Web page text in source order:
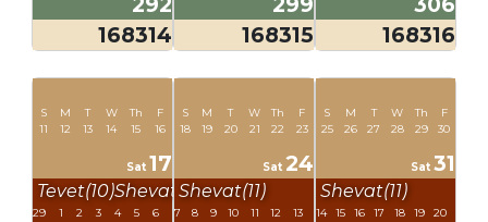
168314
168315
168316
S
11
M
12
T
13
W
14
Th
15
F
16
Sat 17
Tevet(10)Shevat(11)
29 1 2 3 4 5 6
S
18
M
19
T
20
W
21
Th
22
F
23
Sat 24
Shevat(11)
7 8 9 10 11 12 13
S
25
M
26
T
27
W
28
Th
29
F
30
Sat 31
Shevat(11)
14 15 16 17 18 19 20